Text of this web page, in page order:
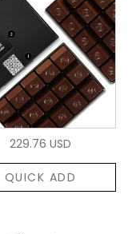
229.76 USD
QUICK ADD